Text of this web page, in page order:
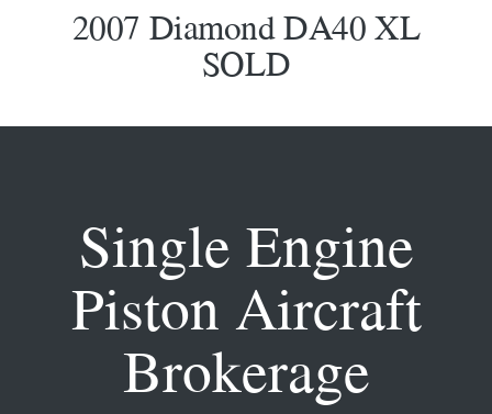
2007 Diamond DA40 XL
SOLD
Single Engine
Piston Aircraft
Brokerage